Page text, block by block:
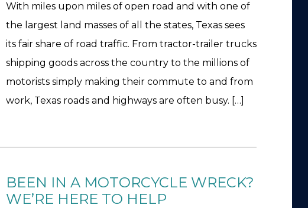
With miles upon miles of open road and with one of
the largest land masses of all the states, Texas sees
its fair share of road traffic. From tractor-trailer trucks
shipping goods across the country to the millions of
motorists simply making their commute to and from
work, Texas roads and highways are often busy. […]
BEEN IN A MOTORCYCLE WRECK?
WE’RE HERE TO HELP